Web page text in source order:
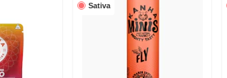
Sativa